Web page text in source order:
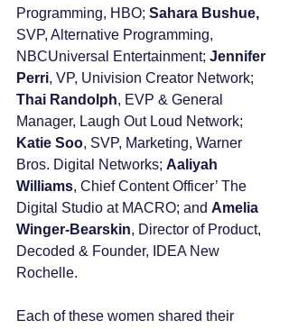
Programming, HBO; Sahara Bushue,
SVP, Alternative Programming,
NBCUniversal Entertainment; Jennifer
Perri, VP, Univision Creator Network;
Thai Randolph, EVP & General
Manager, Laugh Out Loud Network;
Katie Soo, SVP, Marketing, Warner
Bros. Digital Networks; Aaliyah
Williams, Chief Content Officer’ The
Digital Studio at MACRO; and Amelia
Winger-Bearskin, Director of Product,
Decoded & Founder, IDEA New
Rochelle.
Each of these women shared their